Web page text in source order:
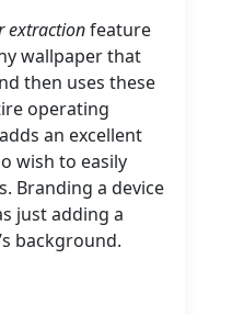
extractionfeature
wallpaper that
then uses these
operating
an excellent
wish to easily
Branding a device
just adding a
background.